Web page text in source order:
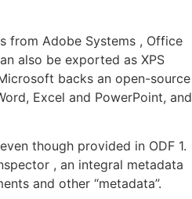
from Adobe Systems , Office
also be exported as XPS
backs an open-source
Excel and PowerPoint, and
though provided in ODF 1.
, an integral metadata
and other “metadata”.